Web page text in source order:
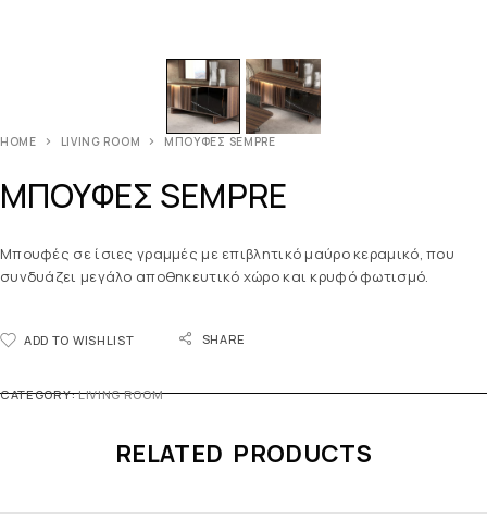
HOME LIVING ROOM ΜΠΟΥΦΕΣ SEMPRE
ΜΠΟΥΦΕΣ SEMPRE
Μπουφές σε ίσιες γραμμές με επιβλητικό μαύρο κεραμικό, που
συνδυάζει μεγάλο αποθηκευτικό χώρο και κρυφό φωτισμό.
ADD TO WISHLIST SHARE
CATEGORY:LIVING ROOM
RELATED PRODUCTS